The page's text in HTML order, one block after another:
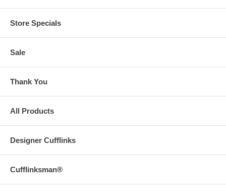
Store Specials
Sale
Thank You
All Products
Designer Cufflinks
Cufflinksman®